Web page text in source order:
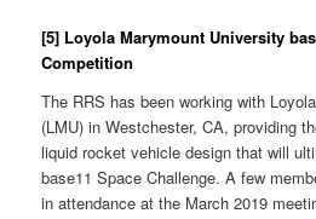
[5] Loyola Marymount University
Competition
The RRS has been working with
(LMU) in Westchester, CA, providing
liquid rocket vehicle design that will
base11 Space Challenge. A few
in attendance at the March 2019